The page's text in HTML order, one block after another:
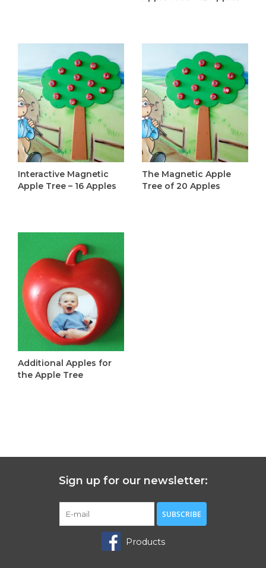
Interactive Magnetic
Apple Tree – 16 Apples
The Magnetic Apple
Tree of 20 Apples
Additional Apples for
the Apple Tree
Sign up for our newsletter:
SUBSCRIBE
Products